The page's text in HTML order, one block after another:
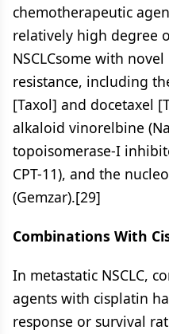
chemotherapeutic
relatively high degree
NSCLCsome with
resistance, including
[Taxol] and docetaxel
alkaloid vinorelbine
topoisomerase-I
CPT-11), and the
(Gemzar).[29]
Combinations With
In metastatic NSCLC,
agents with cisplatin
response or survival